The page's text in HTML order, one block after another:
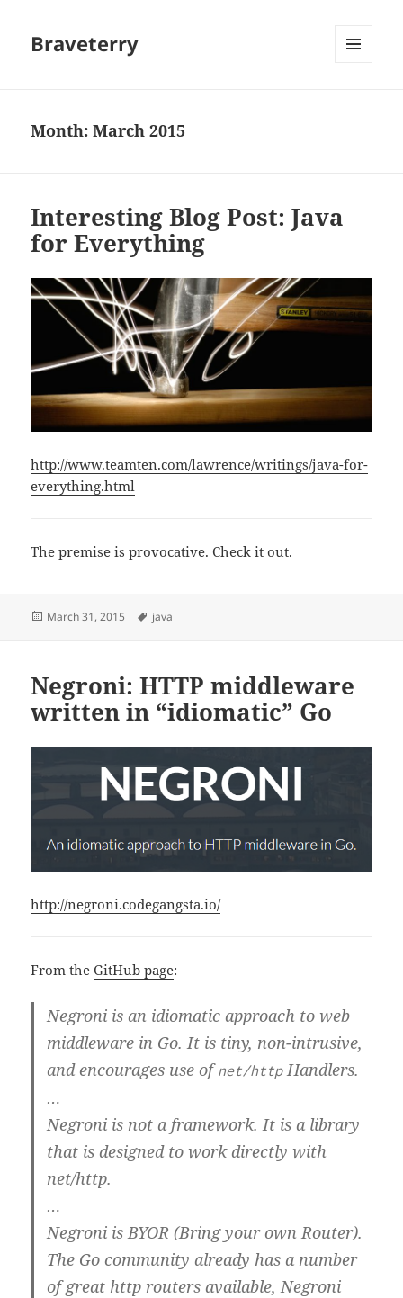
Braveterry
Month:March 2015
Interesting Blog Post: Java
for Everything
http://www.teamten.com/lawrence/writings/java-for-
everything.html
The premise is provocative. Check it out.
Posted
March 31, 2015 Tags
java
Negroni: HTTP middleware
written in “idiomatic” Go
http://negroni.codegangsta.io/
From theGitHub page:
Negroni is an idiomatic approach to web
middleware in Go. It is tiny, non-intrusive,
and encourages use ofnet/httpHandlers.
…
Negroni is not a framework. It is a library
that is designed to work directly with
net/http.
…
Negroni is BYOR (Bring your own Router).
The Go community already has a number
of great http routers available, Negroni